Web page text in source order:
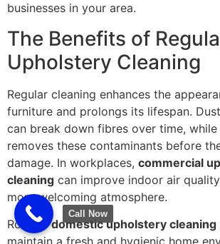
businesses in your area.
The Benefits of
Upholstery Cleaning
Regular cleaning enhances the
furniture and prolongs its lifespan.
can break down fibres over time, while
removes these contaminants before
damage. In workplaces, commercial
cleaning can improve indoor air
more welcoming atmosphere.
Routinedomestic upholstery cleaning
maintain a fresh and hygienic home
Call Now